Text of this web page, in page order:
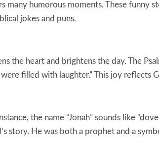
many humorous moments. These funny
jokes and puns.
the heart and brightens the day. The
filled with laughter.” This joy reflects
the name “Jonah” sounds like
story. He was both a prophet and a